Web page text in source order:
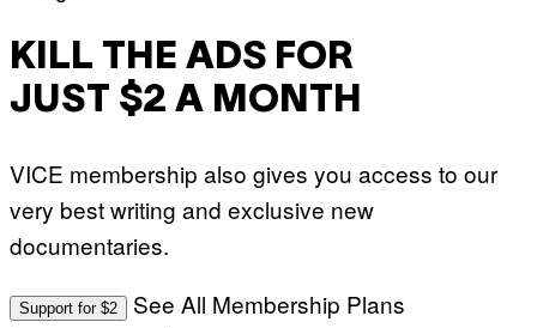
KILL THE ADS FOR
JUST $2 A MONTH
VICE membership also gives you access to our
very best writing and exclusive new
documentaries.
Support for $2 See All Membership Plans